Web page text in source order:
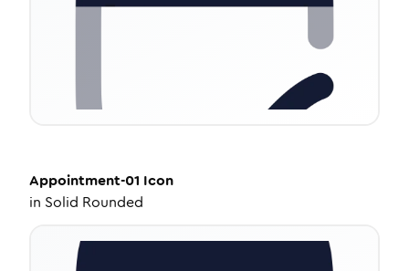
Appointment-01 Icon
in Solid Rounded